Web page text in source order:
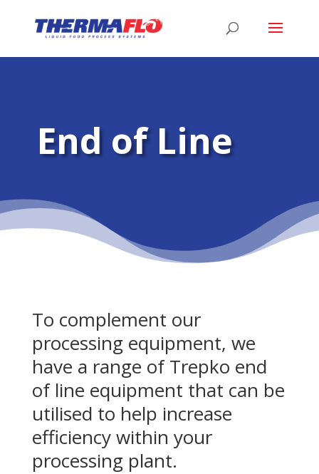
End of Line
To complement our
processing equipment, we
have a range of Trepko end
of line equipment that can be
utilised to help increase
efficiency within your
processing plant.